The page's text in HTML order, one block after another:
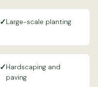
✓Large-scale planting
✓Hardscaping and
paving